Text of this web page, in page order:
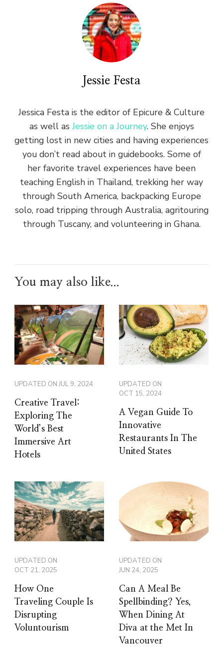
Jessie Festa
Jessica Festa is the editor of Epicure & Culture
as well asJessie on a Journey. She enjoys
getting lost in new cities and having experiences
you don’t read about in guidebooks. Some of
her favorite travel experiences have been
teaching English in Thailand, trekking her way
through South America, backpacking Europe
solo, road tripping through Australia, agritouring
through Tuscany, and volunteering in Ghana.
You may also like...
UPDATED ONJUL 9, 2024
Creative Travel:
Exploring The
World’s Best
Immersive Art
Hotels
UPDATED ON
OCT 15, 2024
A Vegan Guide To
Innovative
Restaurants In The
United States
UPDATED ON
OCT 21, 2025
How One
Traveling Couple Is
Disrupting
Voluntourism
UPDATED ON
JUN 24, 2025
Can A Meal Be
Spellbinding? Yes,
When Dining At
Diva at the Met In
Vancouver